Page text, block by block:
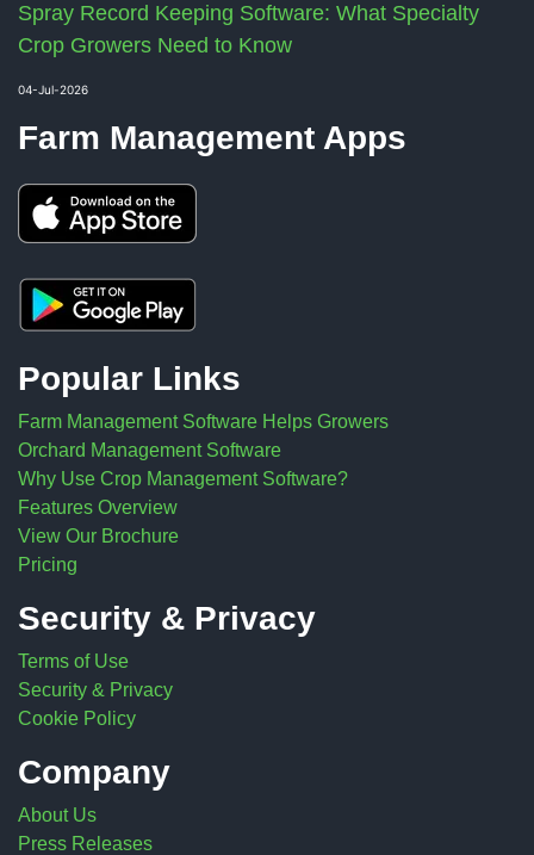
Spray Record Keeping Software: What Specialty
Crop Growers Need to Know
04-Jul-2026
Farm Management Apps
Popular Links
Farm Management Software Helps Growers
Orchard Management Software
Why Use Crop Management Software?
Features Overview
View Our Brochure
Pricing
Security & Privacy
Terms of Use
Security & Privacy
Cookie Policy
Company
About Us
Press Releases